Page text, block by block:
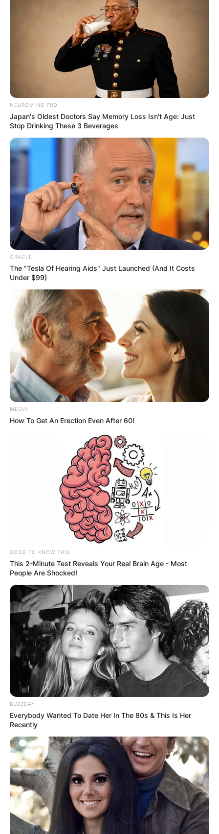
Mitra jouhari
Photo via Forbes
Mitra Jouhari Comedy
Bang Bang
Comedian and actress Mitra Jouhari, famed for
her sharp humor and spontaneous antics, has
left an indelible mark on Comedy Bang Bang.
With her portrayal of the flamboyant ballroom
dance instructor Dolores Brainwater, Jouhari’s
infectious energy and chemistry with the hosts
and guests ensure uproarious laughter in every
episode she graces.
Mitra Jouhari Big
Mouth
Mitra Jouhari is a powerhouse in the Big Mouth
universe, juggling two roles with finesse. As a
writer since 2020, she’s crafted 19 episodes,
infusing humor and heart into the show.
Simultaneously, her voice brings life to minor
characters like B-High Qee-Choi Singer and
Erica, adding depth to the series.
Mitra Jouhari Height
Jouhari is 5 ft 7 inches tall.
Mitra Jouhari
Instagram
Jouhari is on Instagram @mitrajouhari with 45k
followers.
NEUROMIND PRO
Japan's Oldest Doctors Say Memory Loss Isn't Age: Just
Stop Drinking These 3 Beverages
ORACLE
The "Tesla Of Hearing Aids" Just Launched (And It Costs
Under $99)
MEDVI
How To Get An Erection Even After 60!
GOOD TO KNOW THIS
This 2-Minute Test Reveals Your Real Brain Age - Most
People Are Shocked!
BUZZDAY
Everybody Wanted To Date Her In The 80s & This Is Her
Recently